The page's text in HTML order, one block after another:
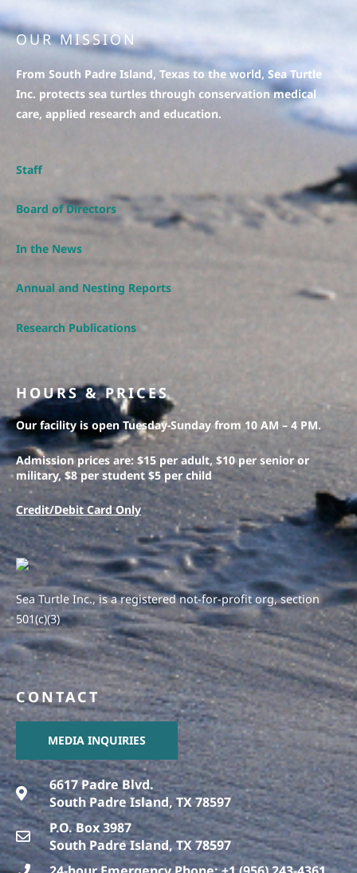
OUR MISSION
From South Padre Island, Texas to the world, Sea Turtle
Inc. protects sea turtles through conservation medical
care, applied research and education.
Staff
Board of Directors
In the News
Annual and Nesting Reports
Research Publications
HOURS & PRICES
Our facility is open Tuesday-Sunday from 10 AM – 4 PM.
Admission prices are: $15 per adult, $10 per senior or
military, $8 per student $5 per child
Credit/Debit Card Only
Sea Turtle Inc., is a registered not-for-profit org, section
501(c)(3)
CONTACT
MEDIA INQUIRIES
6617 Padre Blvd.
South Padre Island, TX 78597
P.O. Box 3987
South Padre Island, TX 78597